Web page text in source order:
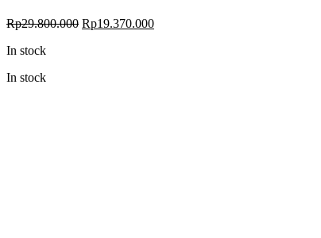
Rp29.800.000 Original
Rp19.370.000Current
In stock
In stock